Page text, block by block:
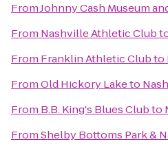
FromJohnny Cash Museum
From Nashville Athletic Club
From Franklin Athletic Clubto
FromOld Hickory Laketo
From B.B. King's Blues Clubto
FromShelby Bottoms Park &